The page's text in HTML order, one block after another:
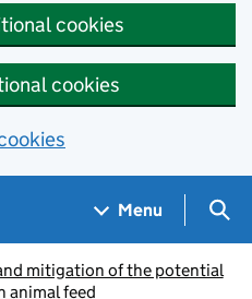
cookies
cookies
Menu
mitigation of the potential
animal feed